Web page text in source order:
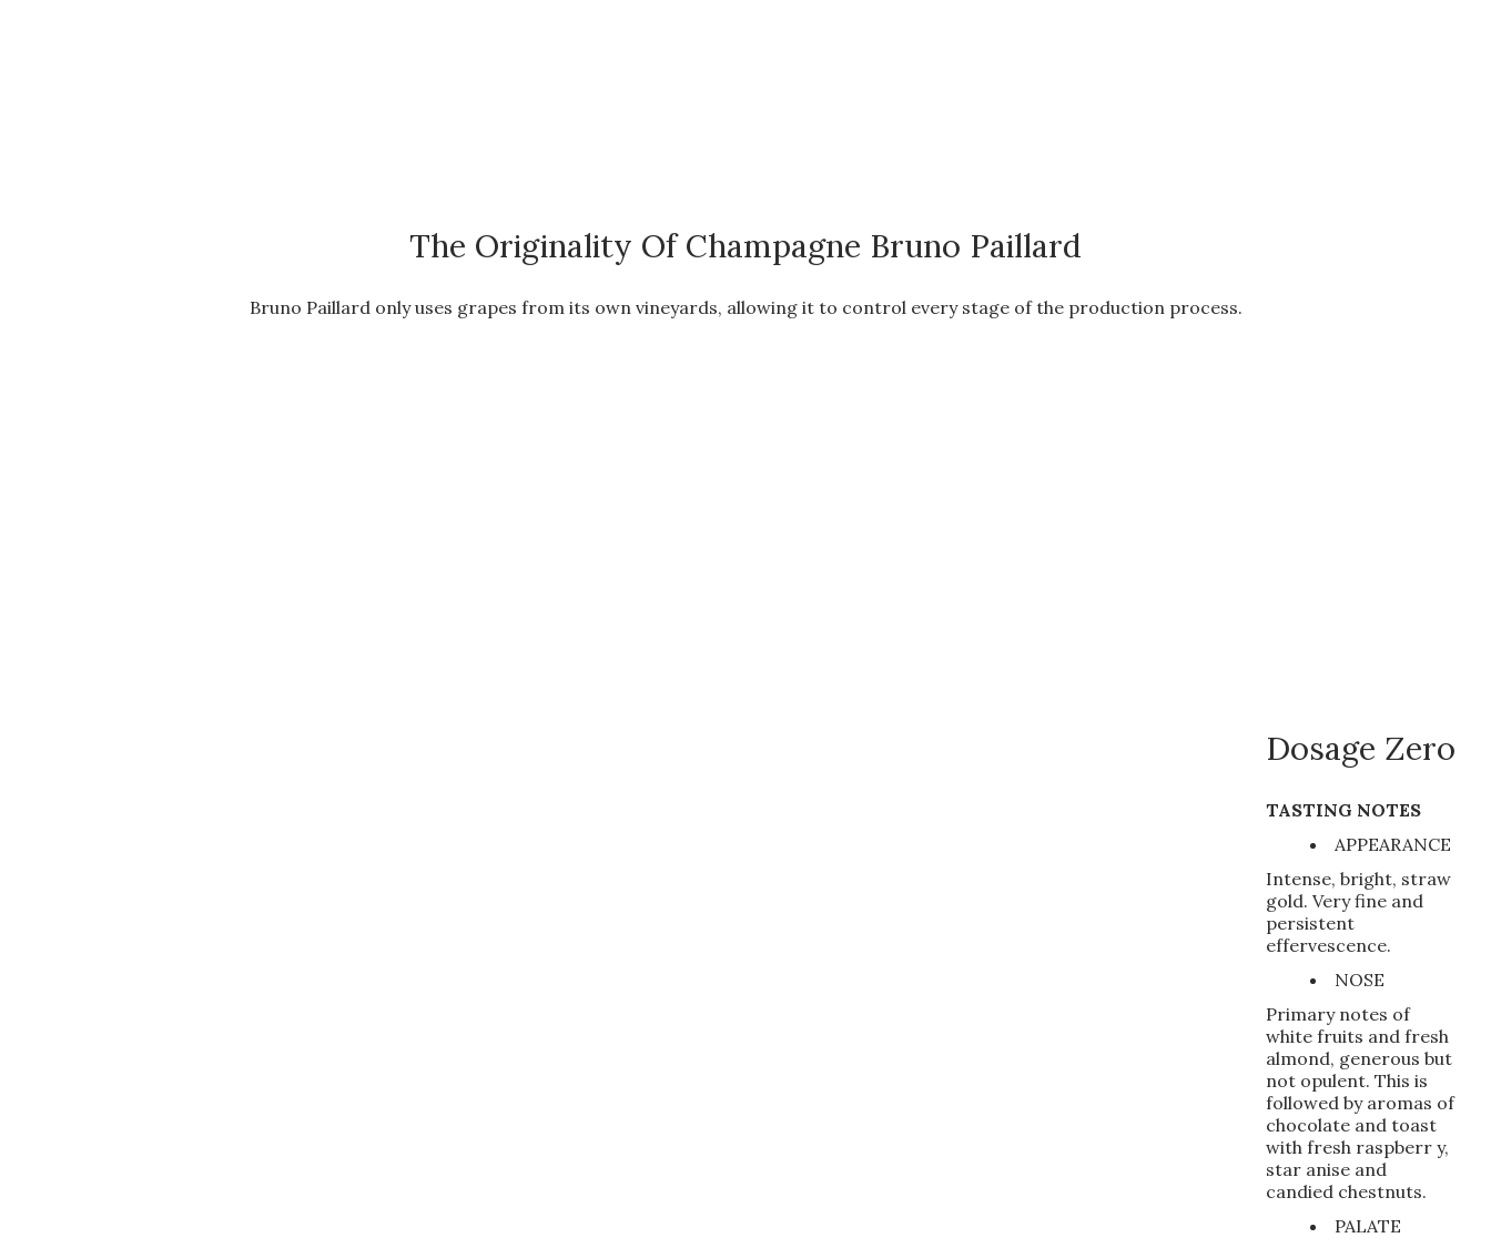
The Originality Of Champagne Bruno Paillard
Bruno Paillard only uses grapes from its own vineyards, allowing it to control every stage of the production process.
Dosage Zero
TASTING NOTES
APPEARANCE
Intense, bright, straw
gold. Very fine and
persistent
effervescence.
NOSE
Primary notes of
white fruits and fresh
almond, generous but
not opulent. This is
followed by aromas of
chocolate and toast
with fresh raspberr y,
star anise and
candied chestnuts.
PALATE